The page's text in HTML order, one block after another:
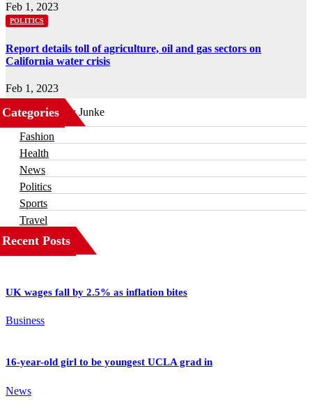
Feb 1, 2023
POLITICS
Report details toll of agriculture, oil and gas sectors on
California water crisis
Feb 1, 2023
Categories
Business
Fashion
Health
News
Politics
Sports
Travel
Recent Posts
UK wages fall by 2.5% as inflation bites
Business
16-year-old girl to be youngest UCLA grad in
News